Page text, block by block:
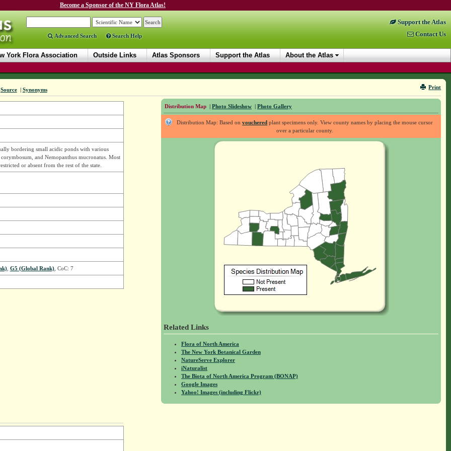
Become a Sponsor of the NY Flora Atlas!
Advanced Search Search Help
Support the Atlas
Contact Us
York Flora Association Outside Links Atlas Sponsors Support the Atlas About the Atlas
Print
Source | Synonyms
Distribution Map | Photo Slideshow | Photo Gallery
Distribution Map: Based onvouchered plant specimens only. View county names by placing the mouse cursor
over a particular county.
Related Links
Flora of North America
The New York Botanical Garden
NatureServe Explorer
iNaturalist
The Biota of North America Program (BONAP)
Google Images
Yahoo! Images (including Flickr)
bordering small acidic ponds with various
and Nemopanthus mucronatus. Most
or absent from the rest of the state.
, G5 (Global Rank), CoC: 7